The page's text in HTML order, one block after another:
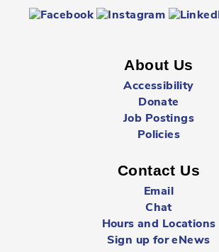
Multiple Locations
All Cambridge Public Library locations
Sundays starting May 17 through to and
- Birth - 12 Months
Mon, Aug 10, 10:00am -
Queen's Square -
Room
About Us
Accessibility
Donate
Job Postings
Policies
Contact Us
Email
Chat
Hours and Locations
Sign up for eNews